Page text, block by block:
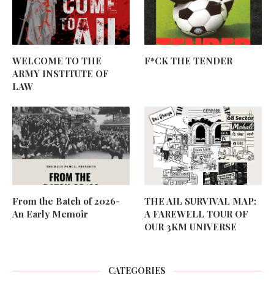
WELCOME TO THE
ARMY INSTITUTE OF
LAW
F*CK THE TENDER
From the Batch of 2026-
An Early Memoir
THE AIL SURVIVAL MAP:
A FAREWELL TOUR OF
OUR 3KM UNIVERSE
CATEGORIES